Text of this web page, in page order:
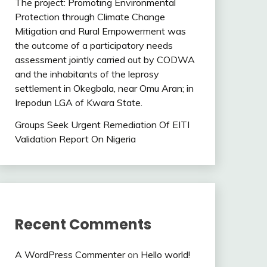
The project: Promoting Environmental
Protection through Climate Change
Mitigation and Rural Empowerment was
the outcome of a participatory needs
assessment jointly carried out by CODWA
and the inhabitants of the leprosy
settlement in Okegbala, near Omu Aran; in
Irepodun LGA of Kwara State.
Groups Seek Urgent Remediation Of EITI
Validation Report On Nigeria
Recent Comments
A WordPress Commenteron Hello world!